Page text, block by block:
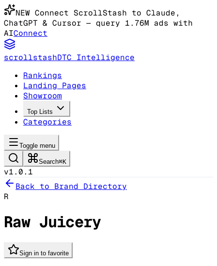
NEW Connect ScrollStash to Claude,
ChatGPT & Cursor — query 1.76M ads with
AIConnect
scrollstashDTC Intelligence
Rankings
Landing Pages
Showroom
Top Lists
Categories
Toggle menu
Search⌘K
v1.0.1
Back to Brand Directory
R
Raw Juicery
Sign in to favorite